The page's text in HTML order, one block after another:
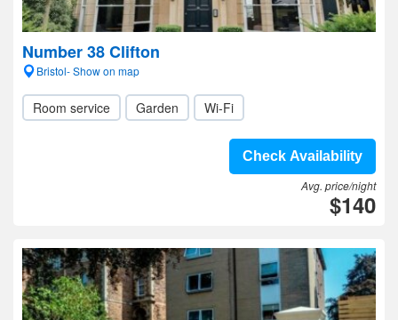
Number 38 Clifton
Bristol- Show on map
Room service Garden Wi-Fi
Check Availability
Avg. price/night
$140